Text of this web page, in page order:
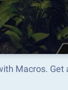
Macros. Get